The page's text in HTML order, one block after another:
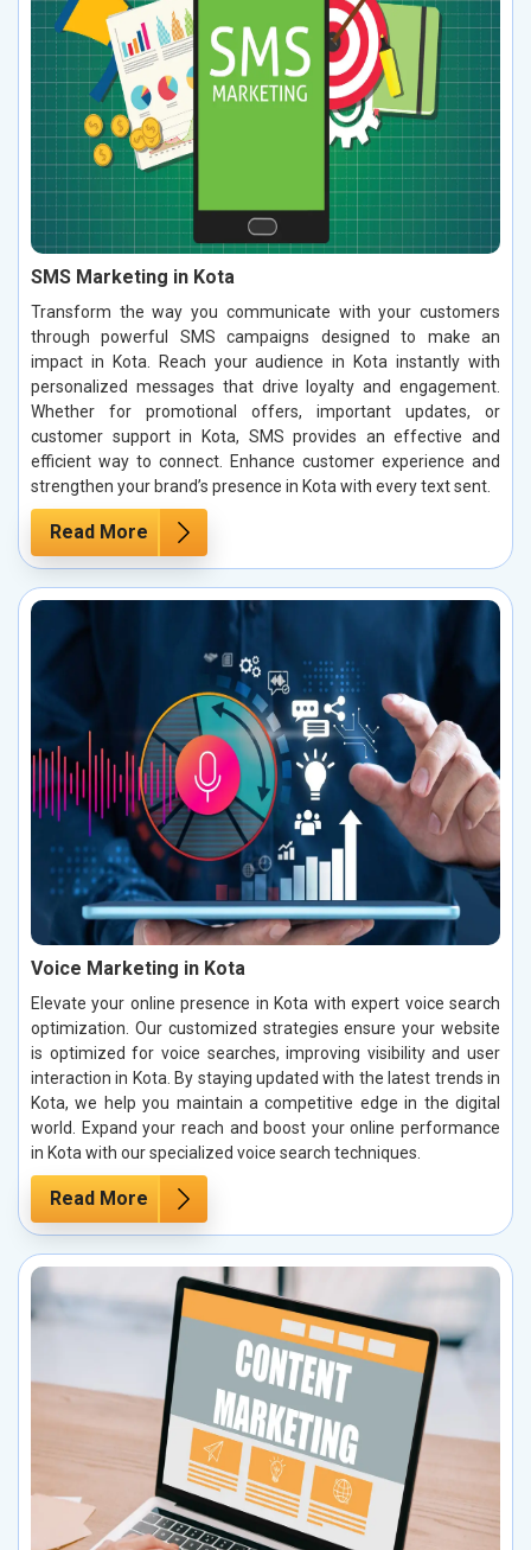
SMS Marketing in Kota
Transform the way you communicate with your customers
through powerful SMS campaigns designed to make an
impact in Kota. Reach your audience in Kota instantly with
personalized messages that drive loyalty and engagement.
Whether for promotional offers, important updates, or
customer support in Kota, SMS provides an effective and
efficient way to connect. Enhance customer experience and
strengthen your brand’s presence in Kota with every text sent.
Read More
Voice Marketing in Kota
Elevate your online presence in Kota with expert voice search
optimization. Our customized strategies ensure your website
is optimized for voice searches, improving visibility and user
interaction in Kota. By staying updated with the latest trends in
Kota, we help you maintain a competitive edge in the digital
world. Expand your reach and boost your online performance
in Kota with our specialized voice search techniques.
Read More